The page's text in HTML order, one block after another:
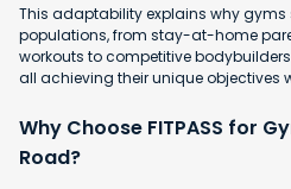
This adaptability explains why gyms
populations, from stay-at-home
workouts to competitive
all achieving their unique objectives
Why Choose FITPASS for
Road?